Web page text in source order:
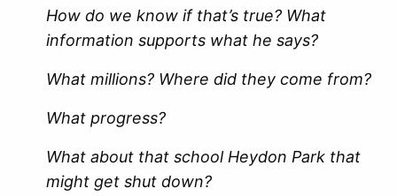
How do we know if that’s true? What
information supports what he says?
What millions? Where did they come from?
What progress?
What about that school Heydon Park that
might get shut down?